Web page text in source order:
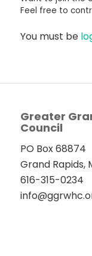
Feel free to
You must be
Greater
Council
PO Box 68874
Grand Rapids,
616-315-0234